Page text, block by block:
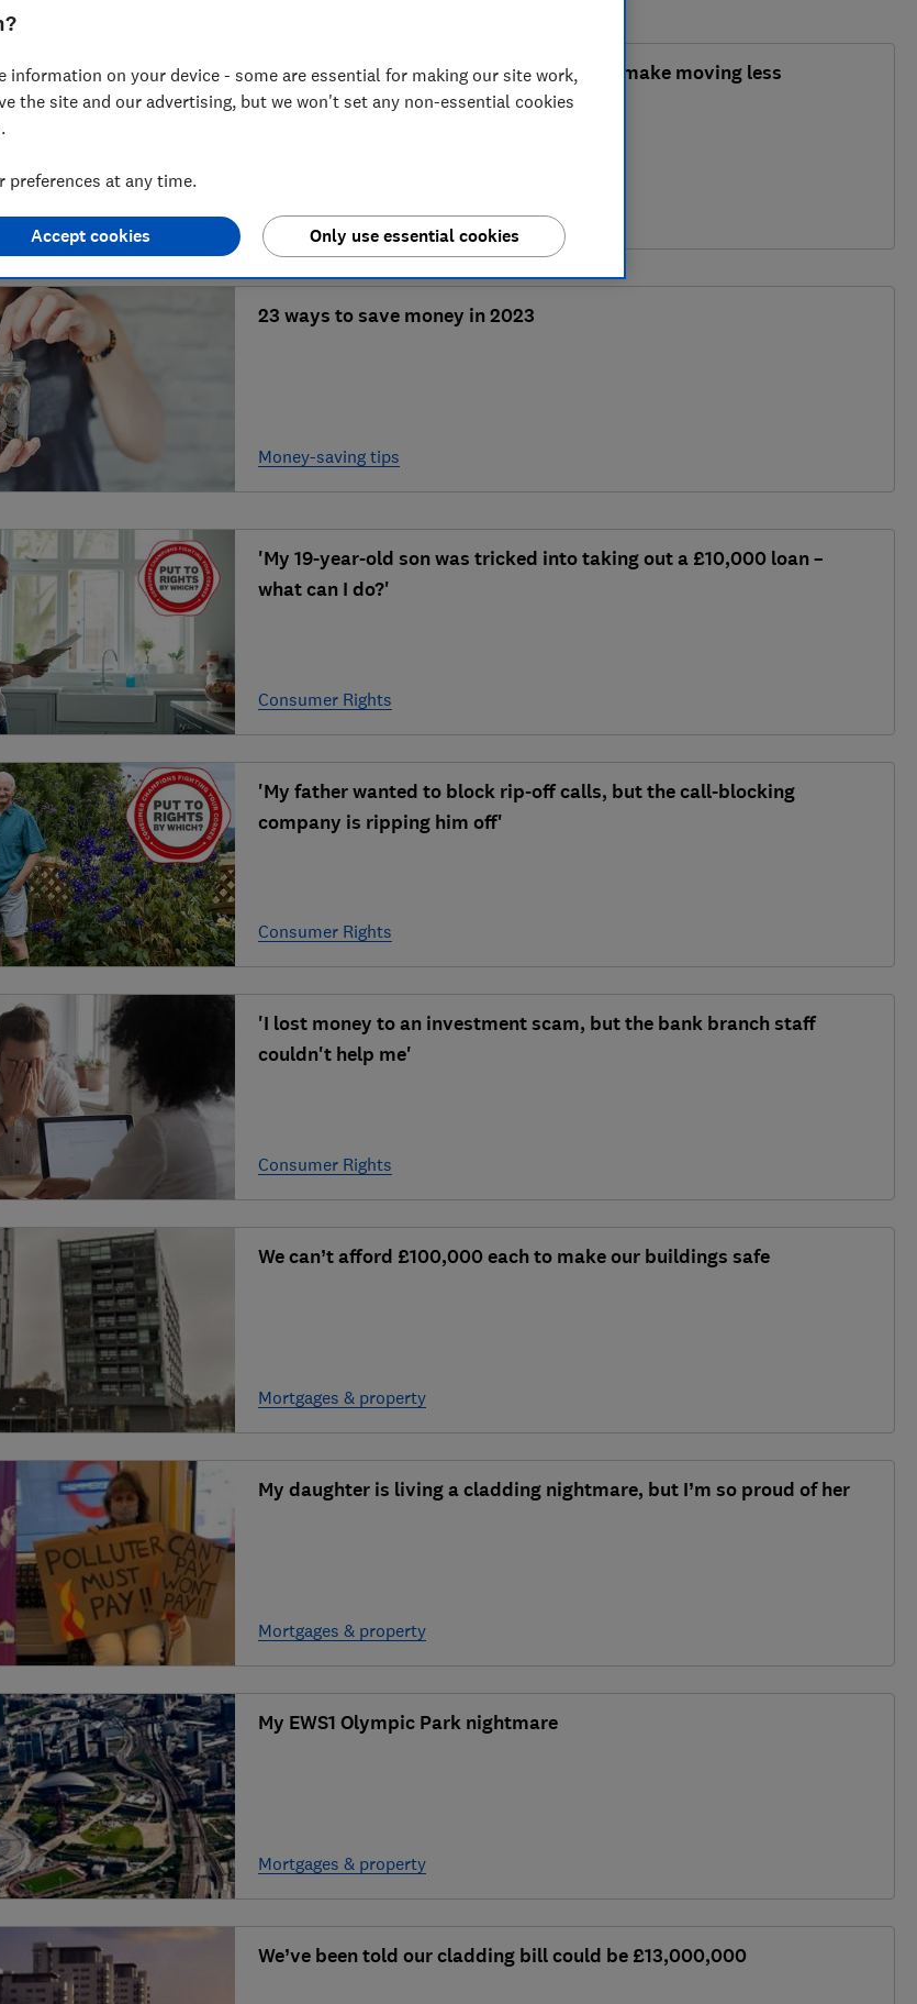
Home-buying reforms: could they finally make moving less
stressful?
Mortgages & property
23 ways to save money in 2023
Money-saving tips
'My 19-year-old son was tricked into taking out a £10,000 loan –
what can I do?'
Consumer Rights
'My father wanted to block rip-off calls, but the call-blocking
company is ripping him off'
Consumer Rights
'I lost money to an investment scam, but the bank branch staff
couldn't help me'
Consumer Rights
We can’t afford £100,000 each to make our buildings safe
Mortgages & property
My daughter is living a cladding nightmare, but I’m so proud of her
Mortgages & property
My EWS1 Olympic Park nightmare
Mortgages & property
We’ve been told our cladding bill could be £13,000,000
information on your device - some are essential for making our site work,
the site and our advertising, but we won't set any non-essential cookies
preferences at any time.
Only use essential cookies
Accept cookies